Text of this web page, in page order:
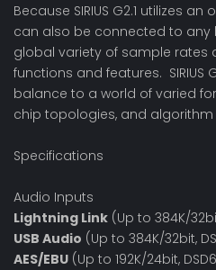
Because SIRIUS G2.1 utilizes
can also be connected to any
global variety of sample
functions and features. SIRIUS
balance to a world of varied
chip topologies, and algorithm
Specifications
Audio Inputs
Lightning Link (Up to 384K/
USB Audio (Up to 384K/32bit,
AES/EBU (Up to 192K/24bit,